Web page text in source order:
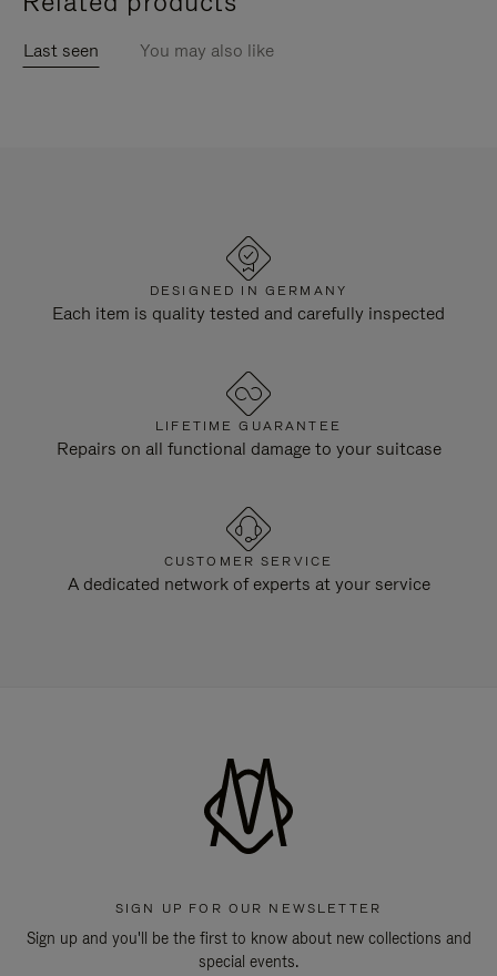
Last seen You may also like
DESIGNED IN GERMANY
Each item is quality tested and carefully inspected
LIFETIME GUARANTEE
Repairs on all functional damage to your suitcase
CUSTOMER SERVICE
A dedicated network of experts at your service
SIGN UP FOR OUR NEWSLETTER
Sign up and you'll be the first to know about new collections and
special events.